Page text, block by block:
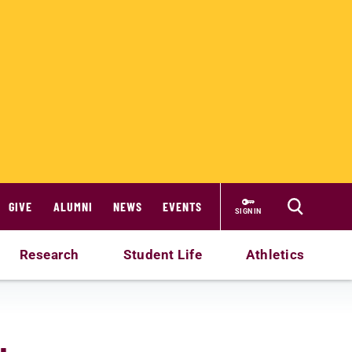
GIVE ALUMNI NEWS EVENTS SIGN IN
Research Student Life Athletics